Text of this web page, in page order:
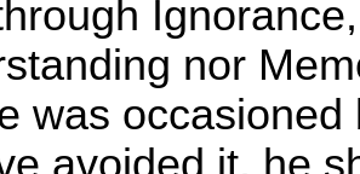
nor
was
avoided it, he